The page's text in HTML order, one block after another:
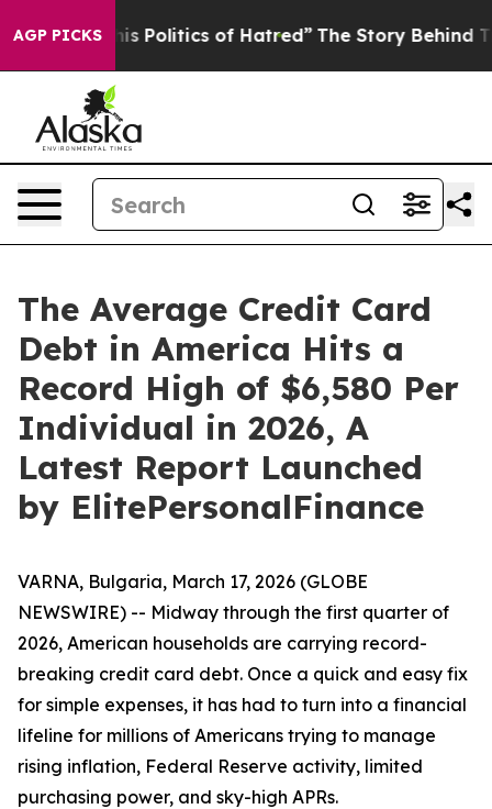
AGP PICKS
Politics of Hatred” The Story Behind Trump’s
The Average Credit Card
Debt in America Hits a
Record High of $6,580 Per
Individual in 2026, A
Latest Report Launched
by ElitePersonalFinance
VARNA, Bulgaria, March 17, 2026 (GLOBE
NEWSWIRE) -- Midway through the first quarter of
2026, American households are carrying record-
breaking credit card debt. Once a quick and easy fix
for simple expenses, it has had to turn into a financial
lifeline for millions of Americans trying to manage
rising inflation, Federal Reserve activity, limited
purchasing power, and sky-high APRs.